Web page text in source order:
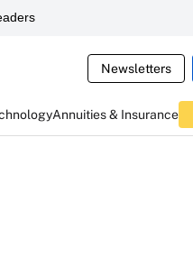
Newsletters
Annuities & Insurance